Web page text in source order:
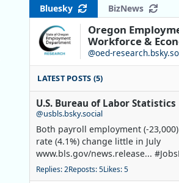
Bluesky BizNews
Oregon
Workforce &
@oed-
LATEST POSTS (5)
U.S. Bureau of Labor Statistics
@usbls.bsky.social
Both payroll employment (-
rate (4.1%) change little in July
www.bls.gov/news.release...
Replies: 2Reposts: 5Likes: 5